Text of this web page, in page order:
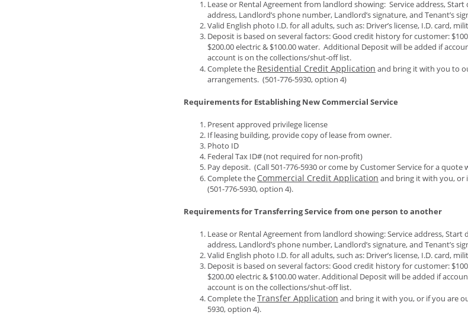
Lease or Rental Agreement from landlord showing: Service address,
address, Landlord’s phone number, Landlord’s signature, and Tenant’s
Valid English photo I.D. for all adults, such as: Driver’s license, I.D. card,
Deposit is based on several factors: Good credit history for customer:
$200.00 electric & $100.00 water. Additional Deposit will be added if
account is on the collections/shut-off list.
Complete the Residential Credit Application and bring it with you to
arrangements. (501-776-5930, option 4)
Requirements for Establishing New Commercial Service
Present approved privilege license
If leasing building, provide copy of lease from owner.
Photo ID
Federal Tax ID# (not required for non-profit)
Pay deposit. (Call 501-776-5930 or come by Customer Service for a
Complete the Commercial Credit Application and bring it with you, or
(501-776-5930, option 4).
Requirements for Transferring Service from one person to another
Lease or Rental Agreement from landlord showing: Service address,
address, Landlord’s phone number, Landlord’s signature, and Tenant’s
Valid English photo I.D. for all adults, such as: Driver’s license, I.D. card,
Deposit is based on several factors: Good credit history for customer:
$200.00 electric & $100.00 water. Additional Deposit will be added if
account is on the collections/shut-off list.
Complete theTransfer Application and bring it with you, or if you are
5930, option 4).